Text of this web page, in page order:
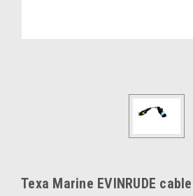
Texa Marine EVINRUDE